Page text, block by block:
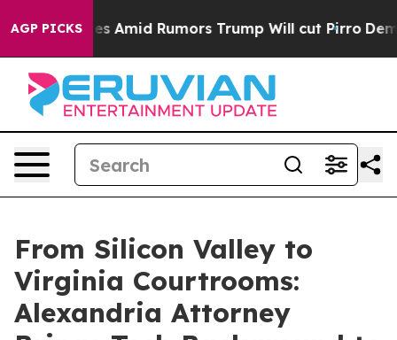
AGP PICKSAmid Rumors Trump Will cut Pirro
From Silicon Valley to
Virginia Courtrooms:
Alexandria Attorney